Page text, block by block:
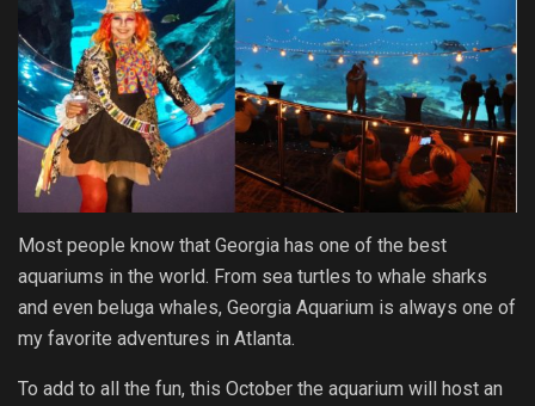
Most people know that Georgia has one of the best
aquariums in the world. From sea turtles to whale sharks
and even beluga whales, Georgia Aquarium is always one of
my favorite adventures in Atlanta.
To add to all the fun, this October the aquarium will host an